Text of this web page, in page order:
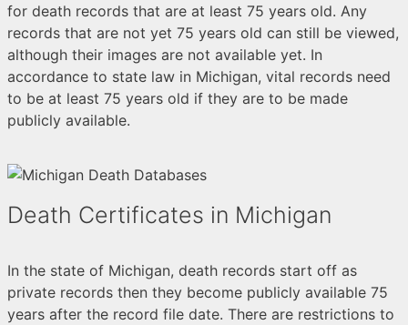
for death records that are at least 75 years old. Any
records that are not yet 75 years old can still be viewed,
although their images are not available yet. In
accordance to state law in Michigan, vital records need
to be at least 75 years old if they are to be made
publicly available.
Death Certificates in Michigan
In the state of Michigan, death records start off as
private records then they become publicly available 75
years after the record file date. There are restrictions to